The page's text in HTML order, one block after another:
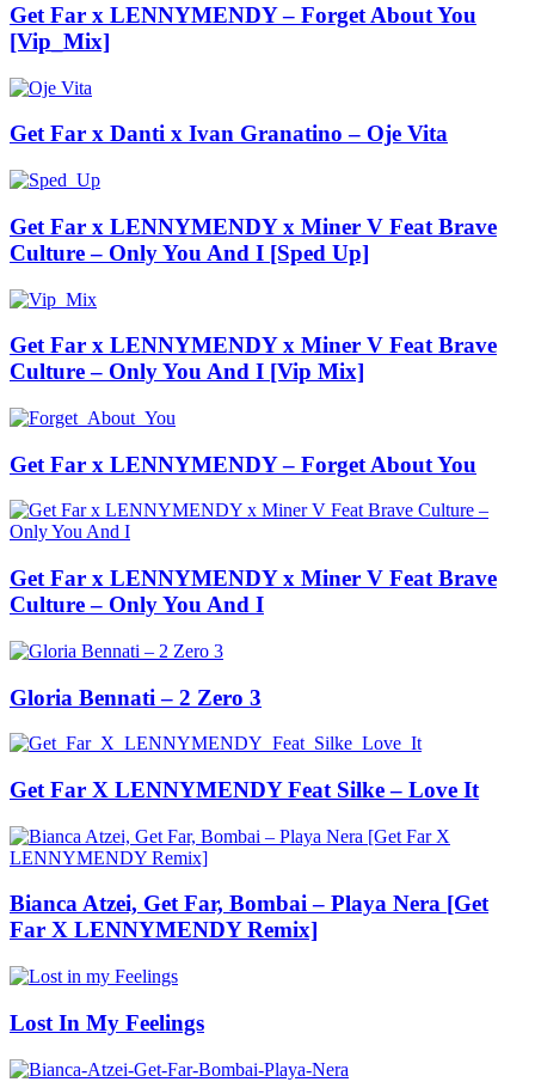
Get Far x LENNYMENDY – Forget About You
[Vip_Mix]
Get Far x Danti x Ivan Granatino – Oje Vita
Get Far x LENNYMENDY x Miner V Feat Brave
Culture – Only You And I [Sped Up]
Get Far x LENNYMENDY x Miner V Feat Brave
Culture – Only You And I [Vip Mix]
Get Far x LENNYMENDY – Forget About You
Get Far x LENNYMENDY x Miner V Feat Brave
Culture – Only You And I
Gloria Bennati – 2 Zero 3
Get Far X LENNYMENDY Feat Silke – Love It
Bianca Atzei, Get Far, Bombai – Playa Nera [Get
Far X LENNYMENDY Remix]
Lost In My Feelings